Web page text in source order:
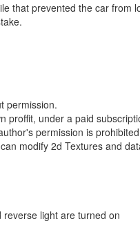
that prevented the car from
permission.
proffit, under a paid
permission is
modify 2d Textures and
light are turned on